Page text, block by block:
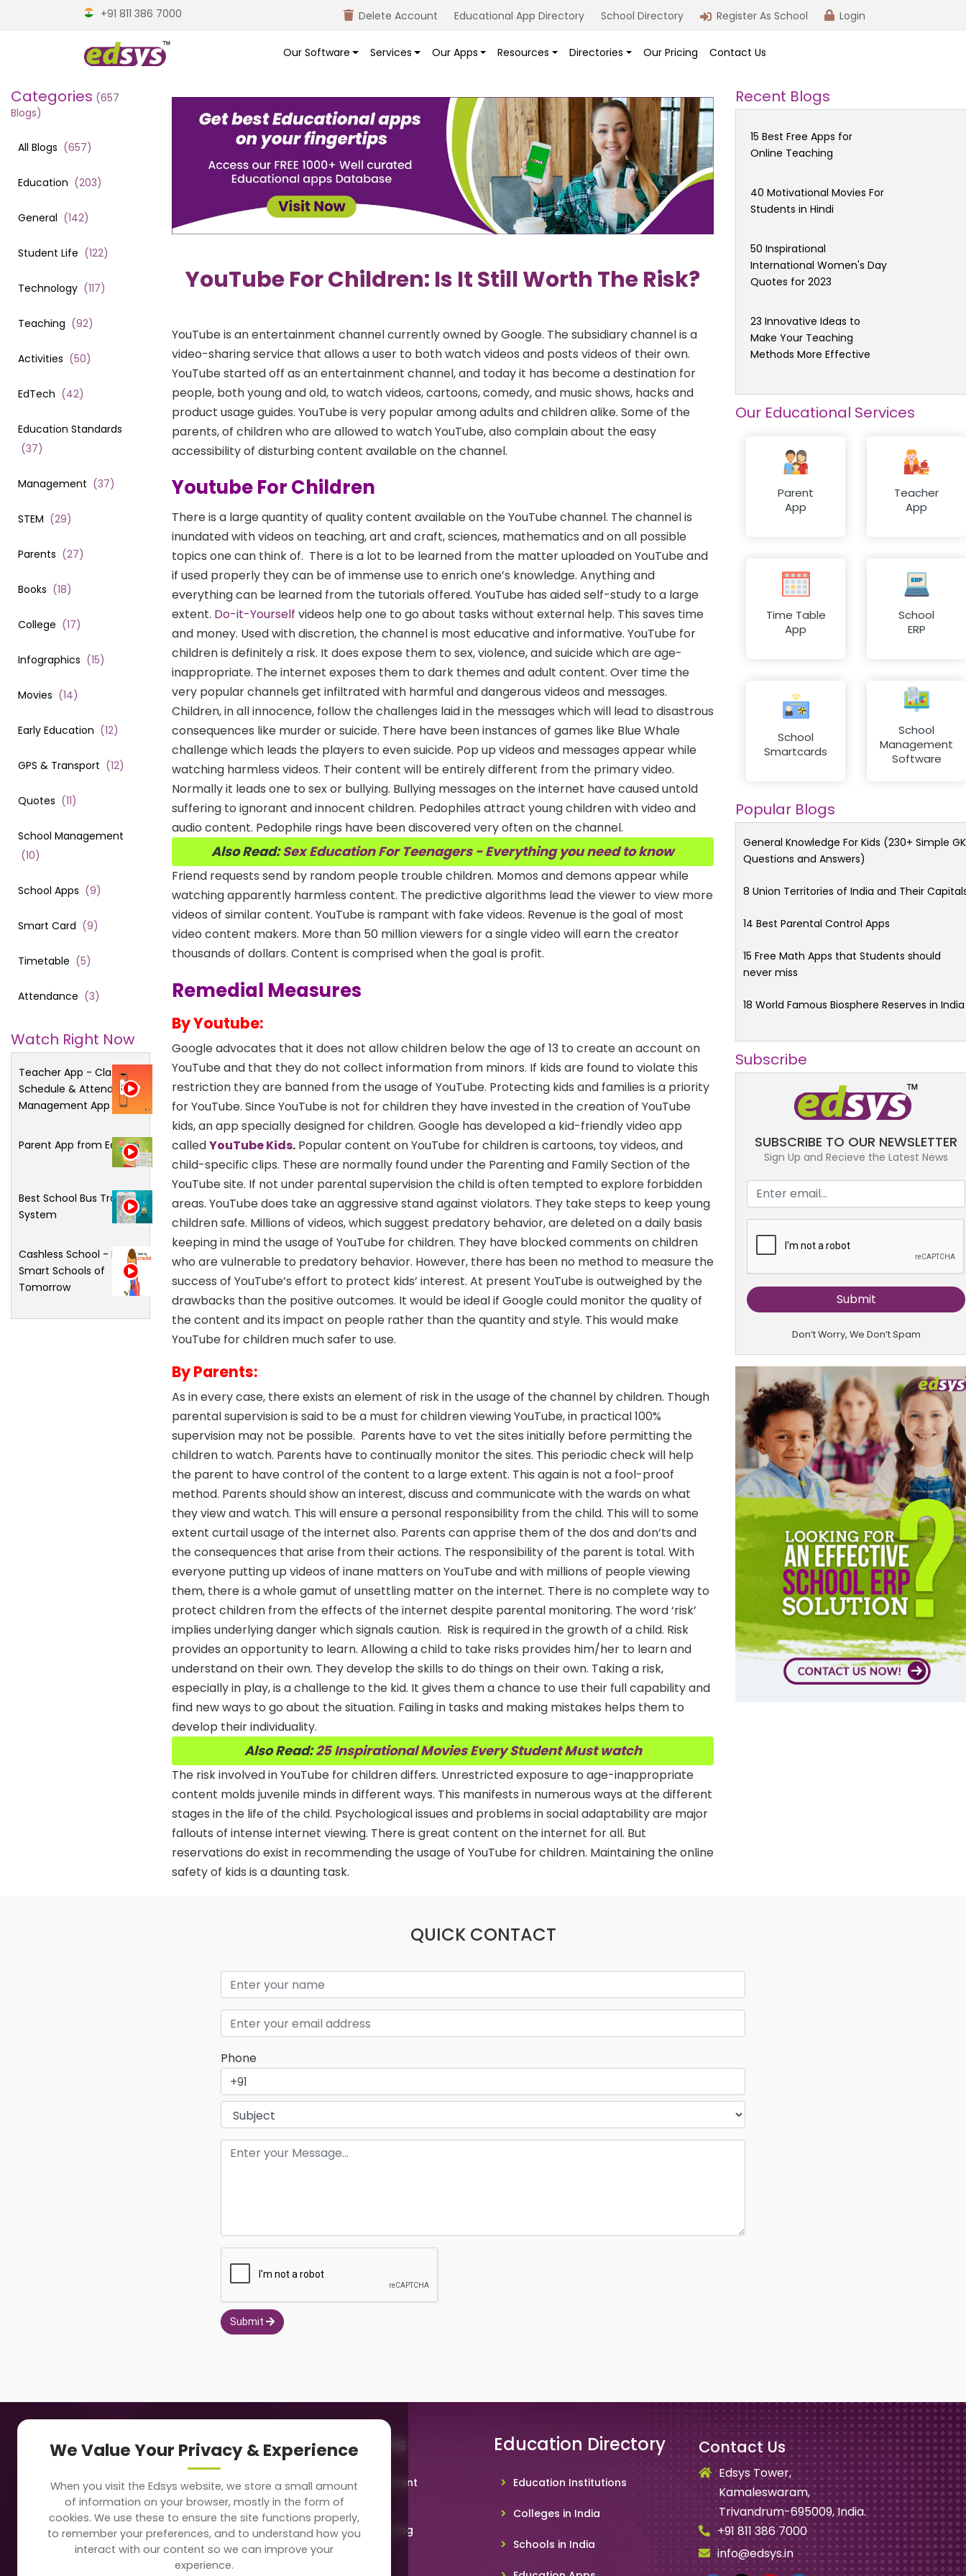
+91 811 386 7000 Login
Register As School
School Directory
Educational App Directory
Delete Account
Our Software Services Our Apps Resources Directories Our Pricing Contact Us
Categories (657
Blogs)
All Blogs (657)
Education (203)
General (142)
Student Life (122)
Technology (117)
Teaching (92)
Activities (50)
EdTech (42)
Education Standards
(37)
Management (37)
STEM (29)
Parents (27)
Books (18)
College (17)
Infographics (15)
Movies (14)
Early Education (12)
GPS & Transport (12)
Quotes (11)
School Management
(10)
School Apps (9)
Smart Card (9)
Timetable (5)
Attendance (3)
Watch Right Now
Teacher App - Class
Schedule & Attendance
Management App
Parent App from Edsys
Best School Bus Tracking
System
Cashless School - For
Smart Schools of
Tomorrow
YouTube For Children: Is It Still Worth The Risk?
YouTube is an entertainment channel currently owned by Google. The subsidiary channel is a
video-sharing service that allows a user to both watch videos and posts videos of their own.
YouTube started off as an entertainment channel, and today it has become a destination for
people, both young and old, to watch videos, cartoons, comedy, and music shows, hacks and
product usage guides. YouTube is very popular among adults and children alike. Some of the
parents, of children who are allowed to watch YouTube, also complain about the easy
accessibility of disturbing content available on the channel.
Youtube For Children
There is a large quantity of quality content available on the YouTube channel. The channel is
inundated with videos on teaching, art and craft, sciences, mathematics and on all possible
topics one can think of. There is a lot to be learned from the matter uploaded on YouTube and
if used properly they can be of immense use to enrich one’s knowledge. Anything and
everything can be learned from the tutorials offered. YouTube has aided self-study to a large
extent. Do-it-Yourself videos help one to go about tasks without external help. This saves time
and money. Used with discretion, the channel is most educative and informative. YouTube for
children is definitely a risk. It does expose them to sex, violence, and suicide which are age-
inappropriate. The internet exposes them to dark themes and adult content. Over time the
very popular channels get infiltrated with harmful and dangerous videos and messages.
Children, in all innocence, follow the challenges laid in the messages which will lead to disastrous
consequences like murder or suicide. There have been instances of games like Blue Whale
challenge which leads the players to even suicide. Pop up videos and messages appear while
watching harmless videos. Their content will be entirely different from the primary video.
Normally it leads one to sex or bullying. Bullying messages on the internet have caused untold
suffering to ignorant and innocent children. Pedophiles attract young children with video and
audio content. Pedophile rings have been discovered very often on the channel.
Also Read:Sex Education For Teenagers - Everything you need to know
Friend requests send by random people trouble children. Momos and demons appear while
watching apparently harmless content. The predictive algorithms lead the viewer to view more
videos of similar content. YouTube is rampant with fake videos. Revenue is the goal of most
video content makers. More than 50 million viewers for a single video will earn the creator
thousands of dollars. Content is comprised when the goal is profit.
Remedial Measures
By Youtube:
Google advocates that it does not allow children below the age of 13 to create an account on
YouTube and that they do not collect information from minors. If kids are found to violate this
restriction they are banned from the usage of YouTube. Protecting kids and families is a priority
for YouTube. Since YouTube is not for children they have invested in the creation of YouTube
kids, an app specially designed for children. Google has developed a kid-friendly video app
calledYouTube Kids. Popular content on YouTube for children is cartoons, toy videos, and
child-specific clips. These are normally found under the Parenting and Family Section of the
YouTube site. If not under parental supervision the child is often tempted to explore forbidden
areas. YouTube does take an aggressive stand against violators. They take steps to keep young
children safe. Millions of videos, which suggest predatory behavior, are deleted on a daily basis
keeping in mind the usage of YouTube for children. They have blocked comments on children
who are vulnerable to predatory behavior. However, there has been no method to measure the
success of YouTube’s effort to protect kids’ interest. At present YouTube is outweighed by the
drawbacks than the positive outcomes. It would be ideal if Google could monitor the quality of
the content and its impact on people rather than the quantity and style. This would make
YouTube for children much safer to use.
By Parents:
As in every case, there exists an element of risk in the usage of the channel by children. Though
parental supervision is said to be a must for children viewing YouTube, in practical 100%
supervision may not be possible. Parents have to vet the sites initially before permitting the
children to watch. Parents have to continually monitor the sites. This periodic check will help
the parent to have control of the content to a large extent. This again is not a fool-proof
method. Parents should show an interest, discuss and communicate with the wards on what
they view and watch. This will ensure a personal responsibility from the child. This will to some
extent curtail usage of the internet also. Parents can apprise them of the dos and don’ts and
the consequences that arise from their actions. The responsibility of the parent is total. With
everyone putting up videos of inane matters on YouTube and with millions of people viewing
them, there is a whole gamut of unsettling matter on the internet. There is no complete way to
protect children from the effects of the internet despite parental monitoring. The word ‘risk’
implies underlying danger which signals caution. Risk is required in the growth of a child. Risk
provides an opportunity to learn. Allowing a child to take risks provides him/her to learn and
understand on their own. They develop the skills to do things on their own. Taking a risk,
especially in play, is a challenge to the kid. It gives them a chance to use their full capability and
find new ways to go about the situation. Failing in tasks and making mistakes helps them to
develop their individuality.
Also Read:25 Inspirational Movies Every Student Must watch
The risk involved in YouTube for children differs. Unrestricted exposure to age-inappropriate
content molds juvenile minds in different ways. This manifests in numerous ways at the different
stages in the life of the child. Psychological issues and problems in social adaptability are major
fallouts of intense internet viewing. There is great content on the internet for all. But
reservations do exist in recommending the usage of YouTube for children. Maintaining the online
safety of kids is a daunting task.
Recent Blogs
15 Best Free Apps for
Online Teaching
40 Motivational Movies For
Students in Hindi
50 Inspirational
International Women's Day
Quotes for 2023
23 Innovative Ideas to
Make Your Teaching
Methods More Effective
Our Educational Services
Parent
App
Teacher
App
Time Table
App
School
ERP
School
Smartcards
School
Management
Software
Popular Blogs
General Knowledge For Kids (230+ Simple GK
Questions and Answers)
8 Union Territories of India and Their
14 Best Parental Control Apps
15 Free Math Apps that Students should
never miss
18 World Famous Biosphere Reserves in India
Subscribe
SUBSCRIBE TO OUR NEWSLETTER
Sign Up and Recieve the Latest News
Don’t Worry, We Don’t Spam
QUICK CONTACT
Phone
Submit
We Value Your Privacy & Experience
When you visit the Edsys website, we store a small amount
of information on your browser, mostly in the form of
cookies. We use these to ensure the site functions properly,
to remember your preferences, and to understand how you
interact with our content so we can improve your
experience.
Navigation
About Us
Solutions
Directory
Our Solutions
School Management
Software
Video Conferencing
Education Directory
Education Institutions
Colleges in India
Schools in India
Contact Us
Edsys Tower,
Kamaleswaram,
Trivandrum-695009, India.
+91 811 386 7000
info@edsys.in